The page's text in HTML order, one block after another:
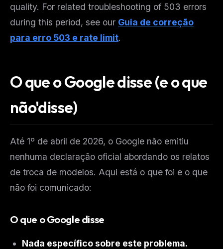
quality. For related troubleshooting of 503 errors
during this period, see our Guia de correção
para erro 503 e rate limit.
O que o Google disse (e o que
não'disse)
Até 1º de abril de 2026, o Google não emitiu
nenhuma declaração oficial abordando os relatos
de troca de modelos. Aqui está o que foi e o que
não foi comunicado:
O que o Google disse
Nada específico sobre este problema.